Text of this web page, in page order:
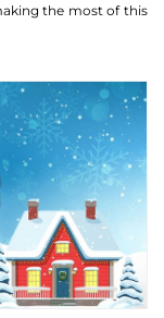
the most of this